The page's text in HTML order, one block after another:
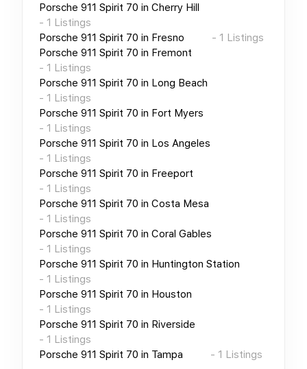
Porsche 911 Spirit 70 in Cherry Hill
- 1 Listings
Porsche 911 Spirit 70 in Fresno - 1 Listings
Porsche 911 Spirit 70 in Fremont
- 1 Listings
Porsche 911 Spirit 70 in Long Beach
- 1 Listings
Porsche 911 Spirit 70 in Fort Myers
- 1 Listings
Porsche 911 Spirit 70 in Los Angeles
- 1 Listings
Porsche 911 Spirit 70 in Freeport
- 1 Listings
Porsche 911 Spirit 70 in Costa Mesa
- 1 Listings
Porsche 911 Spirit 70 in Coral Gables
- 1 Listings
Porsche 911 Spirit 70 in Huntington Station
- 1 Listings
Porsche 911 Spirit 70 in Houston
- 1 Listings
Porsche 911 Spirit 70 in Riverside
- 1 Listings
Porsche 911 Spirit 70 in Tampa - 1 Listings